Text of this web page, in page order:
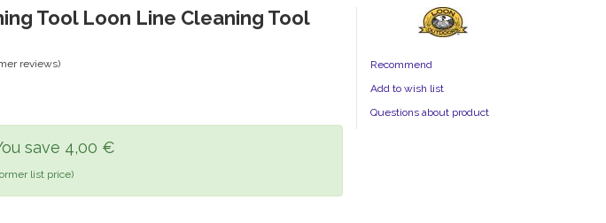
Tool Loon Line Cleaning Tool
reviews)
save 4,00 €
list price)
Recommend
Add to wish list
Questions about product